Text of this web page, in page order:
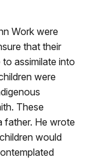
Work were
that their
assimilate into
were
These
father. He wrote
would